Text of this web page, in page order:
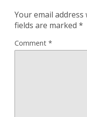
Your email
fields are marked *
Comment *